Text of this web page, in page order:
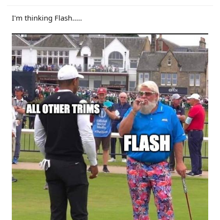
I'm thinking Flash.....